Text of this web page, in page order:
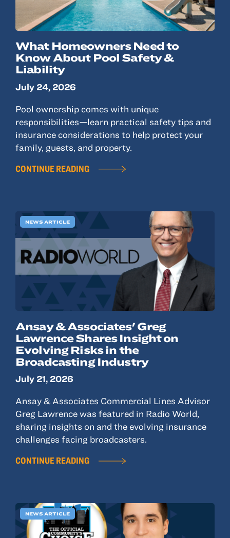
What Homeowners Need to
Know About Pool Safety &
Liability
July 24, 2026
Pool ownership comes with unique
responsibilities—learn practical safety tips and
insurance considerations to help protect your
family, guests, and property.
CONTINUE READING
NEWS ARTICLE
Ansay & Associates' Greg
Lawrence Shares Insight on
Evolving Risks in the
Broadcasting Industry
July 21, 2026
Ansay & Associates Commercial Lines Advisor
Greg Lawrence was featured in Radio World,
sharing insights on and the evolving insurance
challenges facing broadcasters.
CONTINUE READING
NEWS ARTICLE